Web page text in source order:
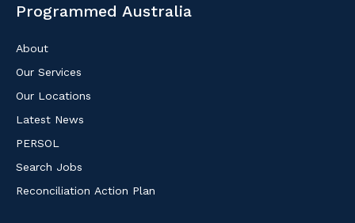
Programmed Australia
About
Our Services
Our Locations
Latest News
PERSOL
Search Jobs
Reconciliation Action Plan